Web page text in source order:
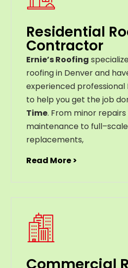
Residential
Contractor
Ernie’s Roofing
roofing in Denver and
experienced professional
to help you get the job
Time. From minor repairs
maintenance to full–scale
replacements,
Read More >
Commercial